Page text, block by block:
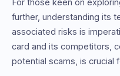
further, understanding its
associated risks is
card and its competitors,
potential scams, is crucial